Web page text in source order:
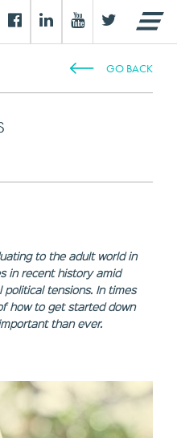
GO BACK
to the adult world in
in recent history amid
political tensions. In times
how to get started down
than ever.